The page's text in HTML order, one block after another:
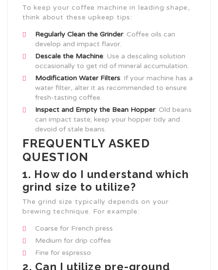
To keep your coffee machine in leading shape,
think about these upkeep tips:
Regularly Clean the Grinder: Coffee oils can
develop and impact flavor.
Descale the Machine: Use a descaling solution
occasionally to get rid of mineral accumulation.
Modification Water Filters: If your machine has a
water filter, alter it as recommended to ensure
fresh-tasting coffee.
Inspect and Empty the Bean Hopper: Old beans
can impact taste; keep your hopper tidy and
devoid of stale beans.
FREQUENTLY ASKED
QUESTION
1. How do I understand which
grind size to utilize?
The grind size typically depends on your
brewing technique. For example:
Coarse for French press
Medium for drip coffee
Fine for espresso
2. Can I utilize pre-ground